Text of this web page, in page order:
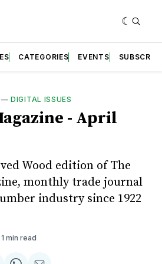
CATEGORIES EVENTS SUBSCRIBE
—DIGITAL ISSUES
- April
Wood edition of The
monthly trade journal
industry since 1922
1 min read